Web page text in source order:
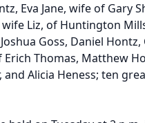
Eva Jane, wife of Gary
Liz, of Huntington
Goss, Daniel
Erich Thomas, Matthew
and Alicia Heness; ten